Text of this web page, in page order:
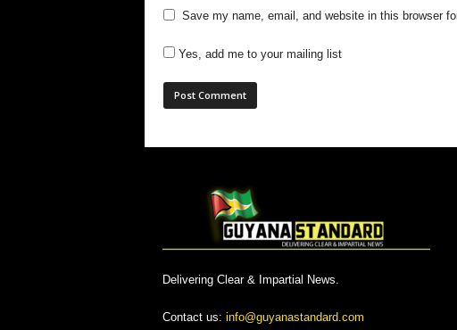
Save my name, email, and website in this browser
Yes, add me to your mailing list
Delivering Clear & Impartial News.
Contact us: info@guyanastandard.com